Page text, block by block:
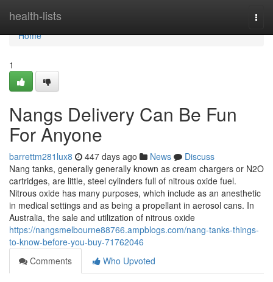
health-lists
Home
Home
1
Nangs Delivery Can Be Fun
For Anyone
barrettm281lux8 447 days ago News
Discuss
Nang tanks, generally generally known as cream chargers or N2O
cartridges, are little, steel cylinders full of nitrous oxide fuel.
Nitrous oxide has many purposes, which include as an anesthetic
in medical settings and as being a propellant in aerosol cans. In
Australia, the sale and utilization of nitrous oxide
https://nangsmelbourne88766.ampblogs.com/nang-tanks-things-
to-know-before-you-buy-71762046
Comments
Who Upvoted